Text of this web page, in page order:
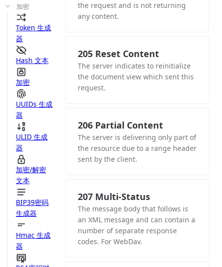
加密
Token 生成
器
Hash 文本
加密
UUIDs 生成
器
ULID 生成
器
加密/解密
文本
BIP39密码
生成器
Hmac 生成
器
the request and is not returning
any content.
205 Reset Content
The server indicates to reinitialize
the document view which sent this
request.
206 Partial Content
The server is delivering only part of
the resource due to a range header
sent by the client.
207 Multi-Status
The message body that follows is
an XML message and can contain a
number of separate response
codes. For WebDav.